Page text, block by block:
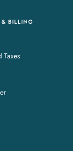
& BILLING
Taxes